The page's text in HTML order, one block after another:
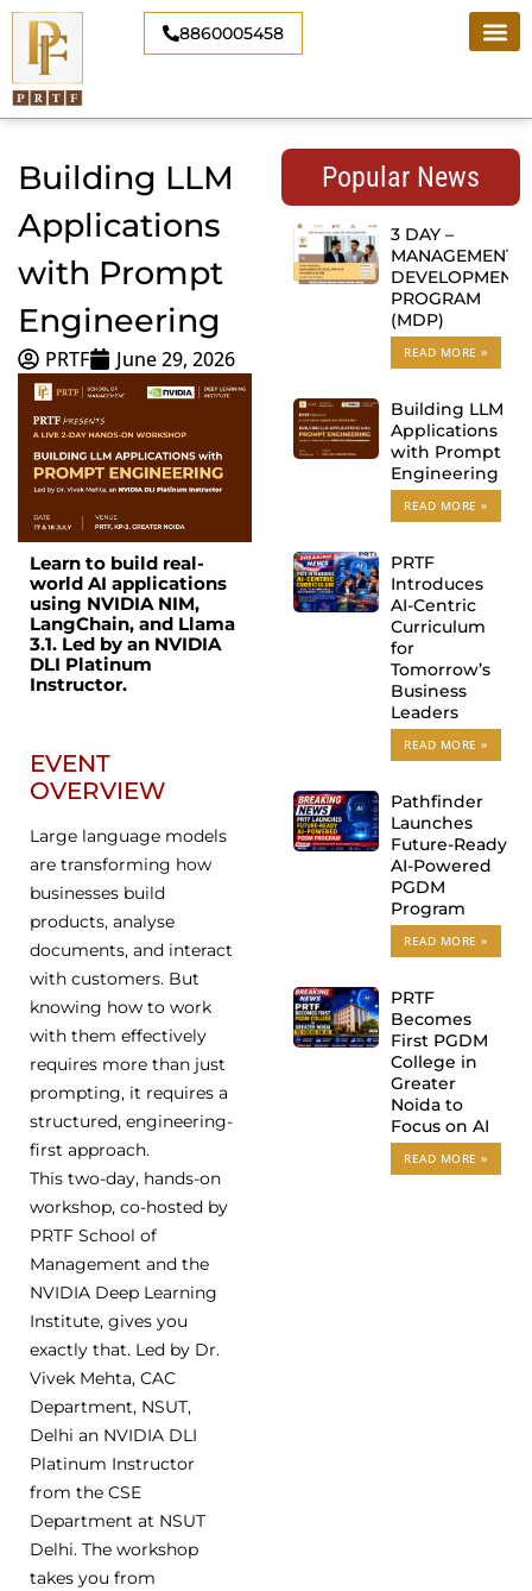
Skip
content
8860005458
Popular News
3 DAY –
MANAGEMENT
DEVELOPMENT
PROGRAM
(MDP)
READ MORE »
Building LLM
Applications
with Prompt
Engineering
READ MORE »
PRTF
Introduces
AI-Centric
Curriculum
for
Tomorrow’s
Business
Leaders
READ MORE »
Pathfinder
Launches
Future-Ready
AI-Powered
PGDM
Program
READ MORE »
PRTF
Becomes
First PGDM
College in
Greater
Noida to
Focus on AI
READ MORE »
Building LLM
Applications
with Prompt
Engineering
PRTF June 29, 2026
Learn to build real-
world AI applications
using NVIDIA NIM,
LangChain, and Llama
3.1. Led by an NVIDIA
DLI Platinum
Instructor.
EVENT
OVERVIEW
Large language models
are transforming how
businesses build
products, analyse
documents, and interact
with customers. But
knowing how to work
with them effectively
requires more than just
prompting, it requires a
structured, engineering-
first approach.
This two-day, hands-on
workshop, co-hosted by
PRTF School of
Management and the
NVIDIA Deep Learning
Institute, gives you
exactly that. Led by Dr.
Vivek Mehta, CAC
Department, NSUT,
Delhi an NVIDIA DLI
Platinum Instructor
from the CSE
Department at NSUT
Delhi. The workshop
takes you from